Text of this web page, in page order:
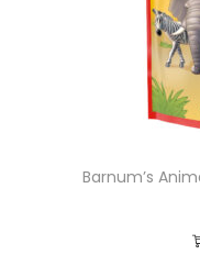
Barnum’s